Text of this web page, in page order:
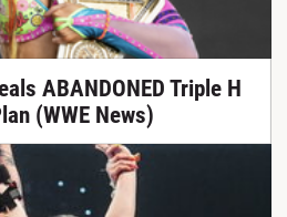
ABANDONED Triple H
(WWE News)